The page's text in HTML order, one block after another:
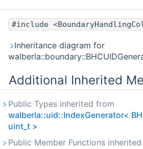
#include
Inheritance diagram for
Additional Inherited
Public Types inherited from
walberla::uid::IndexGenerator<
uint_t >
Public Member Functions